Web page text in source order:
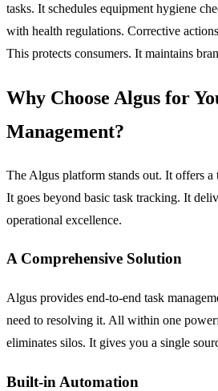
tasks. It schedules equipment hygiene
with health regulations. Corrective
This protects consumers. It maintains
Why Choose Algus for
Management?
The Algus platform stands out. It offers a
It goes beyond basic task tracking. It
operational excellence.
A Comprehensive Solution
Algus provides end-to-end task
need to resolving it. All within one
eliminates silos. It gives you a single
Built-in Automation